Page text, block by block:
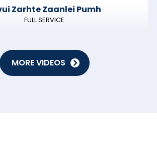
Zarhte Zaanlei Pumh
FULL SERVICE
MORE VIDEOS